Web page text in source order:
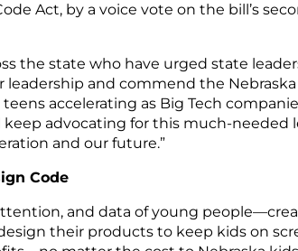
Act, by a voice vote on the bill’s
the state who have urged state
and commend the
accelerating as Big Tech
advocating for this much-needed
and our future.”
Code
and data of young
their products to keep kids on